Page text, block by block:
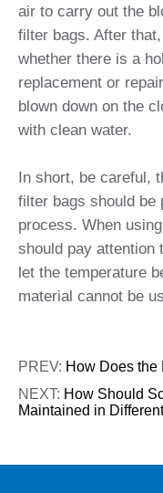
air to carry out the
filter bags. After
whether there is a
replacement or
blown down on the
with clean water.
In short, be careful,
filter bags should be
process. When
should pay attention
let the temperature
material cannot be
PREV: How Does the
NEXT: How Should
Maintained in